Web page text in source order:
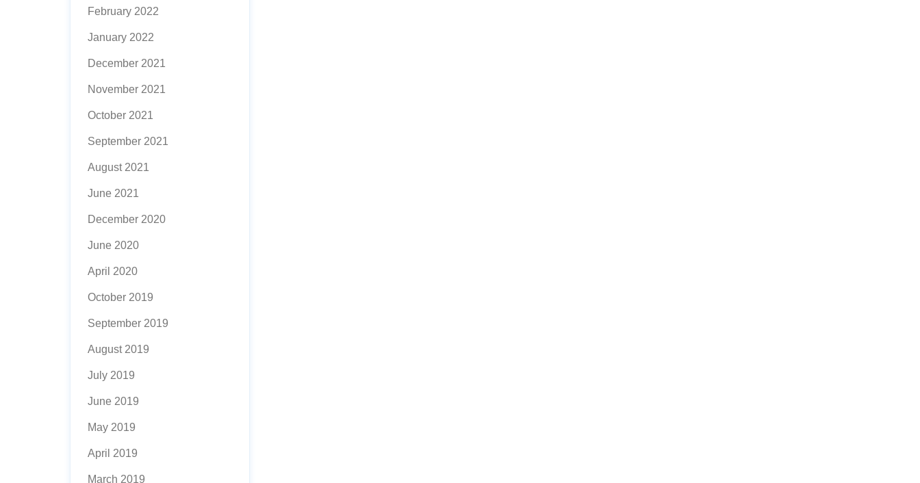
February 2022
January 2022
December 2021
November 2021
October 2021
September 2021
August 2021
June 2021
December 2020
June 2020
April 2020
October 2019
September 2019
August 2019
July 2019
June 2019
May 2019
April 2019
March 2019